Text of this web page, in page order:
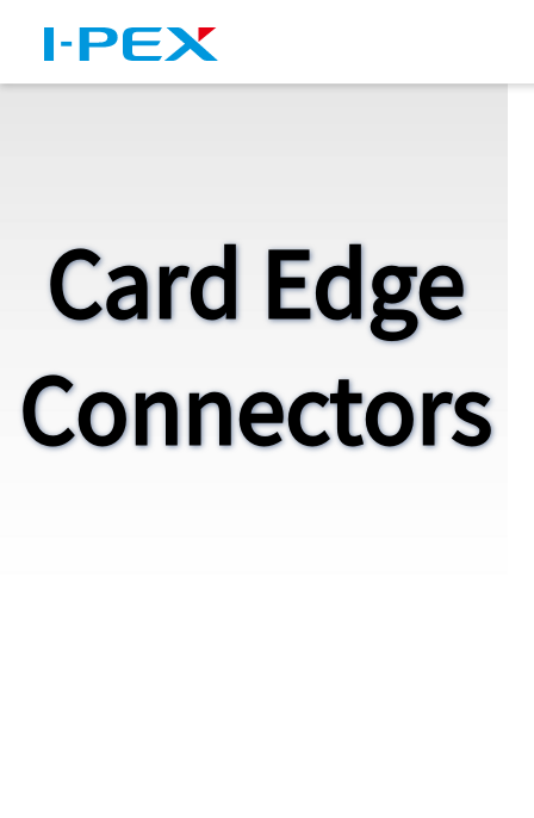
Card Edge
Connectors